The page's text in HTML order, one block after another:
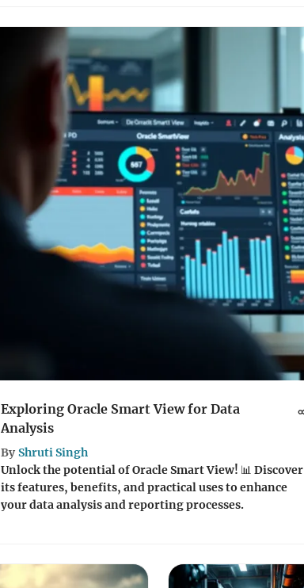
Exploring Oracle Smart View for Data
Analysis
By Shruti Singh
Unlock the potential of Oracle Smart View! 📊 Discover
its features, benefits, and practical uses to enhance
your data analysis and reporting processes.